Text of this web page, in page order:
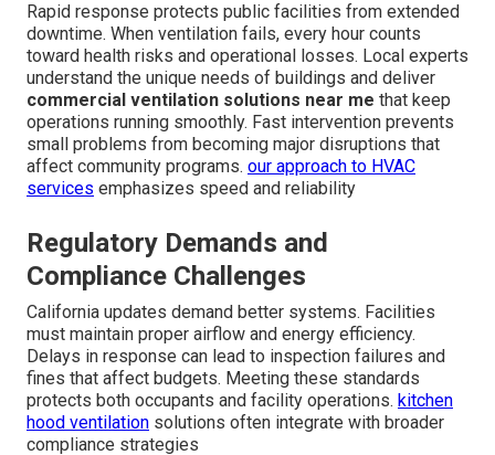
Rapid response protects public facilities from extended
downtime. When ventilation fails, every hour counts
toward health risks and operational losses. Local experts
understand the unique needs of buildings and deliver
commercial ventilation solutions near me that keep
operations running smoothly. Fast intervention prevents
small problems from becoming major disruptions that
affect community programs. our approach to HVAC
services emphasizes speed and reliability
Regulatory Demands and
Compliance Challenges
California updates demand better systems. Facilities
must maintain proper airflow and energy efficiency.
Delays in response can lead to inspection failures and
fines that affect budgets. Meeting these standards
protects both occupants and facility operations. kitchen
hood ventilation solutions often integrate with broader
compliance strategies